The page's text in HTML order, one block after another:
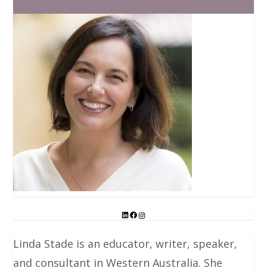
Linda Stade is an educator, writer, speaker,
and consultant in Western Australia. She